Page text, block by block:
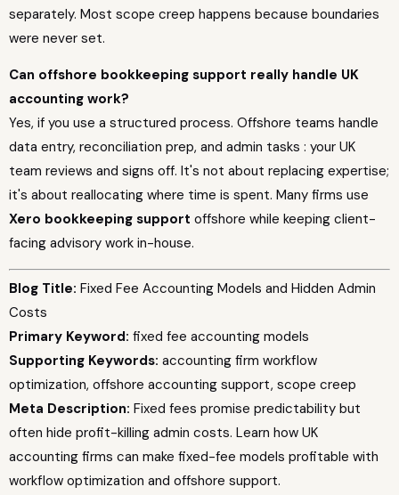
separately. Most scope creep happens because boundaries
were never set.
Can offshore bookkeeping support really handle UK
accounting work?
Yes, if you use a structured process. Offshore teams handle
data entry, reconciliation prep, and admin tasks : your UK
team reviews and signs off. It's not about replacing expertise;
it's about reallocating where time is spent. Many firms use
Xero bookkeeping support offshore while keeping client-
facing advisory work in-house.
Blog Title: Fixed Fee Accounting Models and Hidden Admin
Costs
Primary Keyword: fixed fee accounting models
Supporting Keywords: accounting firm workflow
optimization, offshore accounting support, scope creep
Meta Description: Fixed fees promise predictability but
often hide profit-killing admin costs. Learn how UK
accounting firms can make fixed-fee models profitable with
workflow optimization and offshore support.